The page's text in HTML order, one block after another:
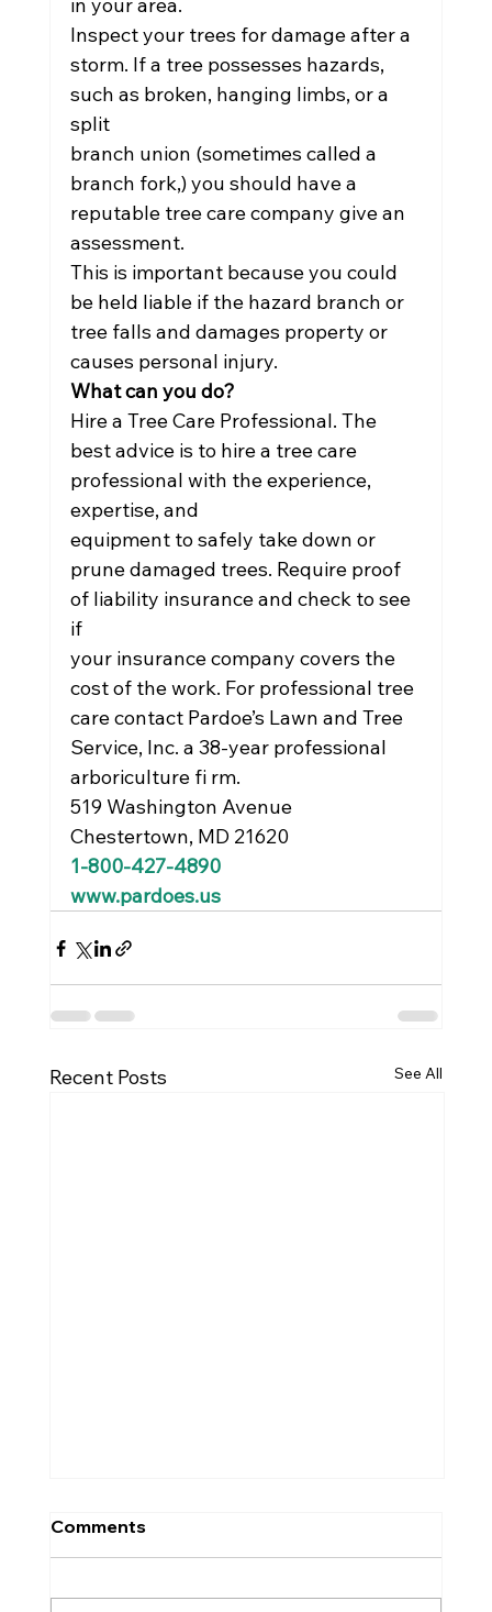
Inspect your trees for damage after a
storm. If a tree possesses hazards,
such as broken, hanging limbs, or a
split
branch union (sometimes called a
branch fork,) you should have a
reputable tree care company give an
assessment.
This is important because you could
be held liable if the hazard branch or
tree falls and damages property or
causes personal injury.
What can you do?
Hire a Tree Care Professional. The
best advice is to hire a tree care
professional with the experience,
expertise, and
equipment to safely take down or
prune damaged trees. Require proof
of liability insurance and check to see
if
your insurance company covers the
cost of the work. For professional tree
care contact Pardoe’s Lawn and Tree
Service, Inc. a 38-year professional
arboriculture fi rm.
519 Washington Avenue
Chestertown, MD 21620
1-800-427-4890
www.pardoes.us
Recent Posts See All
Comments